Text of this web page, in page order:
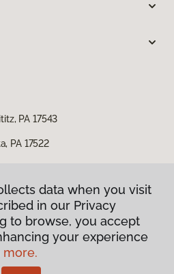
PA 17543
PA 17522
Policy
& Conditions
data when you visit
in our Privacy
to browse, you accept
your experience
more.